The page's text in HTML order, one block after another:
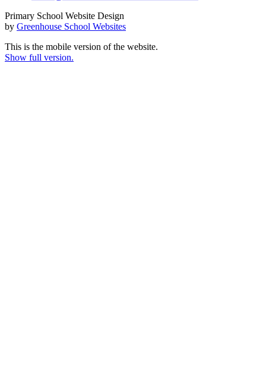
Primary School Website Design
by Greenhouse School Websites
This is the mobile version of the website.
Show full version.